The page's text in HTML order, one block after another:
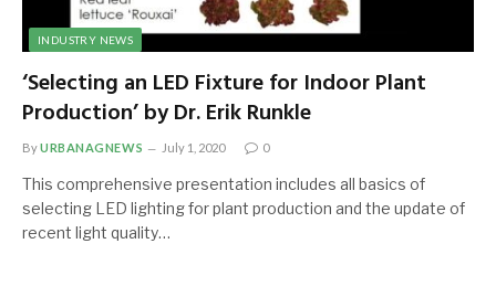
INDUSTRY NEWS
‘Selecting an LED Fixture for Indoor Plant
Production’ by Dr. Erik Runkle
ByURBANAGNEWS July 1, 2020 0
This comprehensive presentation includes all basics of
selecting LED lighting for plant production and the update of
recent light quality…